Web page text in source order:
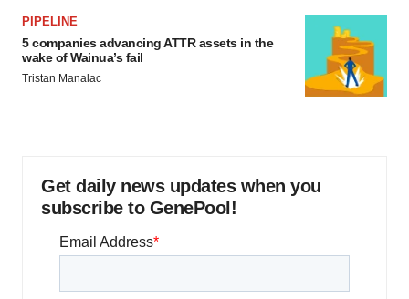
PIPELINE
5 companies advancing ATTR assets in the
wake of Wainua’s fail
Tristan Manalac
Get daily news updates when you
subscribe to GenePool!